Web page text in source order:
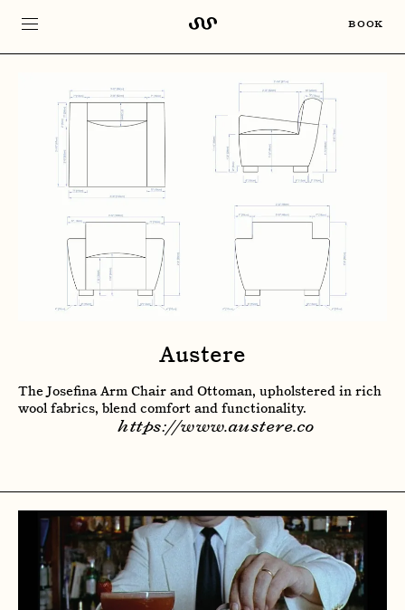
BOOK
Austere
The Josefina Arm Chair and Ottoman, upholstered in rich
wool fabrics, blend comfort and functionality.
https://www.austere.co